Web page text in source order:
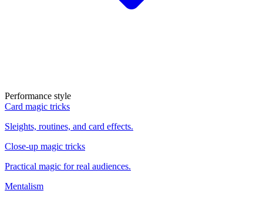
Performance style
Card magic tricks
Sleights, routines, and card effects.
Close-up magic tricks
Practical magic for real audiences.
Mentalism